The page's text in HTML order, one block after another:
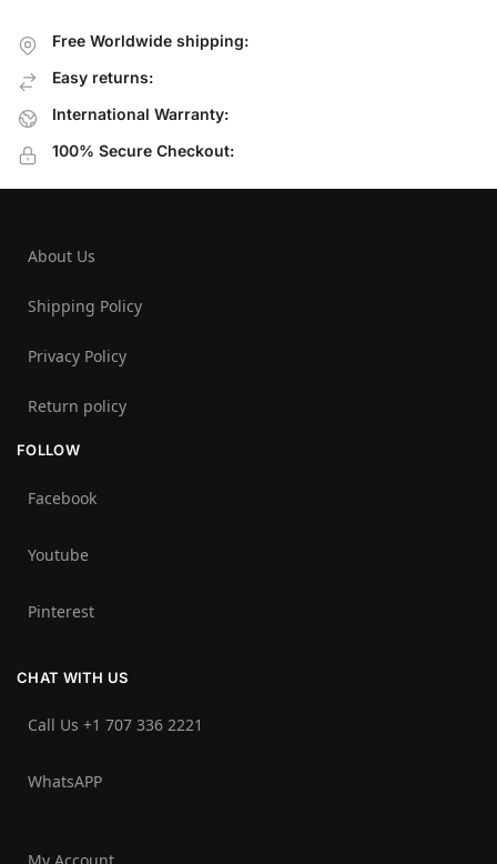
Free Worldwide shipping:
Easy returns:
International Warranty:
100% Secure Checkout:
About Us
Shipping Policy
Privacy Policy
Return policy
FOLLOW
Facebook
Youtube
Pinterest
CHAT WITH US
Call Us +1 707 336 2221‬
WhatsAPP